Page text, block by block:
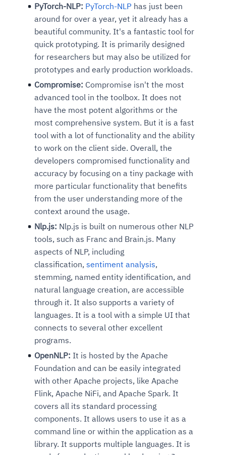
PyTorch-NLP: PyTorch-NLP has just been
around for over a year, yet it already has a
beautiful community. It's a fantastic tool for
quick prototyping. It is primarily designed
for researchers but may also be utilized for
prototypes and early production workloads.
Compromise: Compromise isn't the most
advanced tool in the toolbox. It does not
have the most potent algorithms or the
most comprehensive system. But it is a fast
tool with a lot of functionality and the ability
to work on the client side. Overall, the
developers compromised functionality and
accuracy by focusing on a tiny package with
more particular functionality that benefits
from the user understanding more of the
context around the usage.
Nlp.js: Nlp.js is built on numerous other NLP
tools, such as Franc and Brain.js. Many
aspects of NLP, including
classification, sentiment analysis,
stemming, named entity identification, and
natural language creation, are accessible
through it. It also supports a variety of
languages. It is a tool with a simple UI that
connects to several other excellent
programs.
OpenNLP: It is hosted by the Apache
Foundation and can be easily integrated
with other Apache projects, like Apache
Flink, Apache NiFi, and Apache Spark. It
covers all its standard processing
components. It allows users to use it as a
command line or within the application as a
library. It supports multiple languages. It is